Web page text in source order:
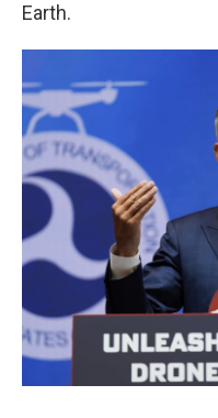
Earth.